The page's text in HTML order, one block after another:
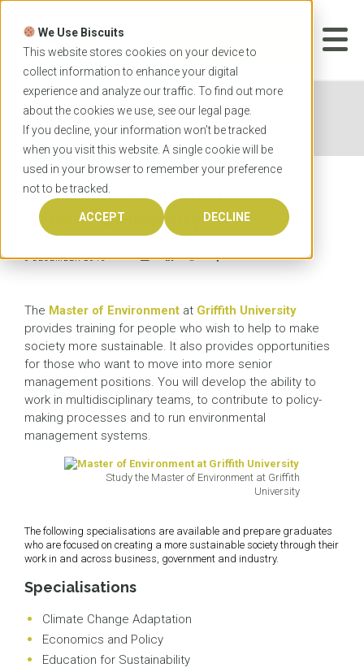
We Use Biscuits
This website stores cookies on your device to
collect information to enhance your digital
experience and analyze our traffic. To find out more
about the cookies we use, see our legal page.
If you decline, your information won’t be tracked
when you visit this website. A single cookie will be
used in your browser to remember your preference
not to be tracked.
ACCEPT DECLINE
Skip
content
APPLICATION
Home News
Master of Environment at Griffith
University
Master of Environment at
Griffith University
8 DECEMBER 2015
The Master of Environment at Griffith University
provides training for people who wish to help to make
society more sustainable. It also provides opportunities
for those who want to move into more senior
management positions. You will develop the ability to
work in multidisciplinary teams, to contribute to policy-
making processes and to run environmental
management systems.
Study the Master of Environment at Griffith
University
The following specialisations are available and prepare graduates
who are focused on creating a more sustainable society through their
work in and across business, government and industry.
Specialisations
Climate Change Adaptation
Economics and Policy
Education for Sustainability